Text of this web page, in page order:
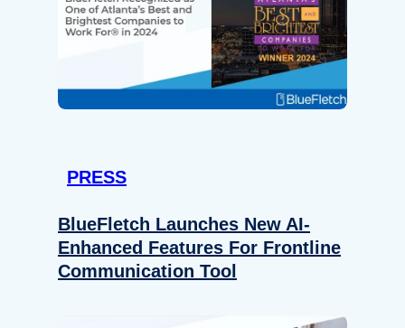
PRESS
BlueFletch Launches New AI-
Enhanced Features For Frontline
Communication Tool